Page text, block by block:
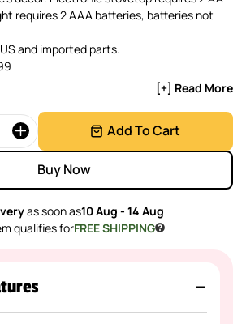
requires 2 AAA batteries, batteries not
and imported parts.
[+] Read More
Add To Cart
Buy Now
as soon as10 Aug - 14 Aug
qualifies forFREE SHIPPING